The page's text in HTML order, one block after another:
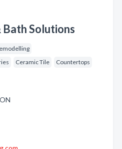
Solutions
Ceramic Tile Countertops